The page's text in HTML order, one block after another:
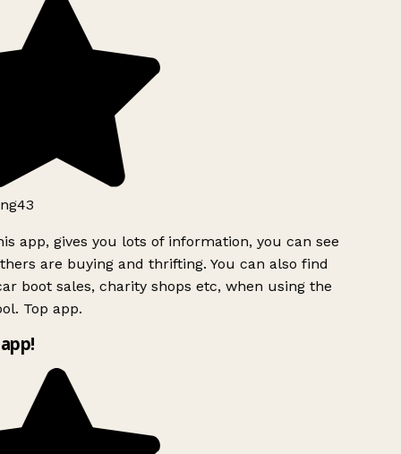
app, gives you lots of information, you can see
are buying and thrifting. You can also find
boot sales, charity shops etc, when using the
Top app.